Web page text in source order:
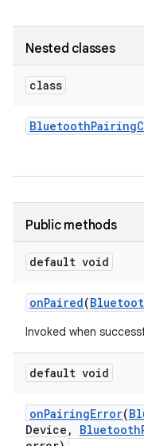
Nested classes
class
BluetoothPairing
Public methods
default void
onPaired(
Invoked when
default void
onPairingError(
Device , Bluetooth